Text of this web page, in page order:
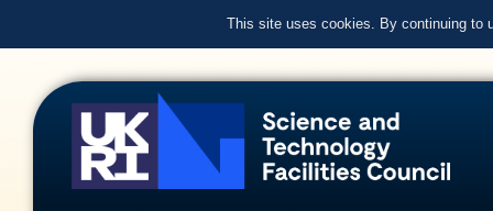
This site uses cookies. By continuing to